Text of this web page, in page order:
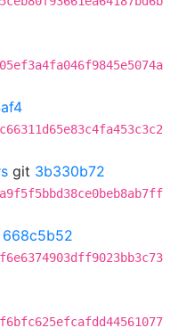
git 3b330b72
668c5b52